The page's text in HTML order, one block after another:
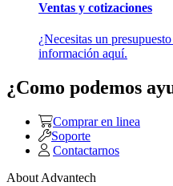
Ventas y cotizaciones
¿Necesitas un
información aquí.
¿Como podemos
Comprar en linea
Soporte
Contactarnos
About Advantech